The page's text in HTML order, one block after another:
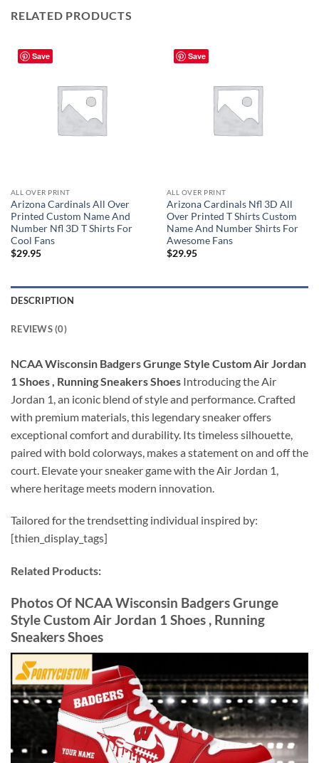
RELATED PRODUCTS
Save
ALL OVER PRINT
Arizona Cardinals All Over
Printed Custom Name And
Number Nfl 3D T Shirts For
Cool Fans
$29.95
Save
ALL OVER PRINT
Arizona Cardinals Nfl 3D All
Over Printed T Shirts Custom
Name And Number Shirts For
Awesome Fans
$29.95
DESCRIPTION
REVIEWS (0)
NCAA Wisconsin Badgers Grunge Style Custom Air Jordan
1 Shoes , Running Sneakers Shoes Introducing the Air
Jordan 1, an iconic blend of style and performance. Crafted
with premium materials, this legendary sneaker offers
exceptional comfort and durability. Its timeless silhouette,
paired with bold colorways, makes a statement on and off the
court. Elevate your sneaker game with the Air Jordan 1,
where heritage meets modern innovation.
Tailored for the trendsetting individual inspired by:
[thien_display_tags]
Related Products:
Photos Of NCAA Wisconsin Badgers Grunge
Style Custom Air Jordan 1 Shoes , Running
Sneakers Shoes